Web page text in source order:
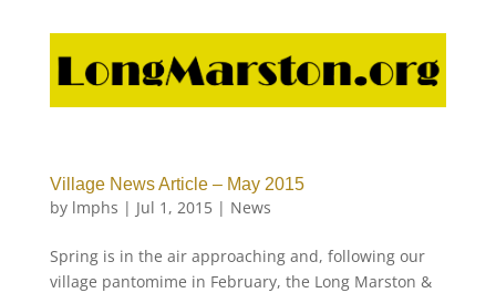
Village News Article – May 2015
by lmphs | Jul 1, 2015| News
Spring is in the air approaching and, following our
village pantomime in February, the Long Marston &